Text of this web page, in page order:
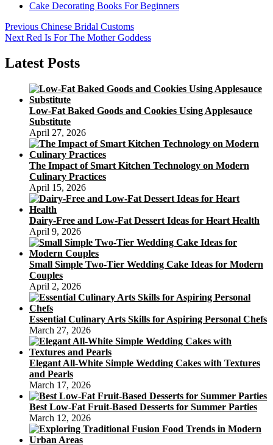
Cake Decorating Books For Beginners
Post
navigation
Previous Previous
post:
Chinese Bridal Customs
Next Next
Red Is For The Mother Goddess
Latest Posts
Low-Fat Baked Goods and Cookies Using Applesauce
Substitute
April 27, 2026
The Impact of Smart Kitchen Technology on Modern
Culinary Practices
April 15, 2026
Dairy-Free and Low-Fat Dessert Ideas for Heart Health
April 9, 2026
Small Simple Two-Tier Wedding Cake Ideas for Modern
Couples
April 2, 2026
Essential Culinary Arts Skills for Aspiring Personal Chefs
March 27, 2026
Elegant All-White Simple Wedding Cakes with Textures
and Pearls
March 17, 2026
Best Low-Fat Fruit-Based Desserts for Summer Parties
March 12, 2026